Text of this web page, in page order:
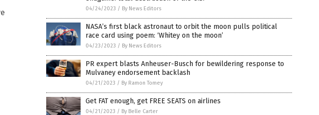
04/24/2023 / By News Editors
NASA’s first black astronaut to orbit the moon pulls political
race card using poem: ‘Whitey on the moon’
04/23/2023 / By News Editors
PR expert blasts Anheuser-Busch for bewildering response to
Mulvaney endorsement backlash
04/21/2023 / By Ramon Tomey
Get FAT enough, get FREE SEATS on airlines
04/21/2023 / By Belle Carter